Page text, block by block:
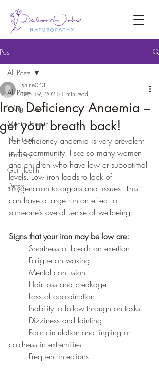
Post
All Posts
Weight Loss
Mental Health
Nutrition
Immunity
Gut Health
Detox
All Posts
Iron Deficiency Anaemia –
get your breath back!
shine043
Sep 19, 2021 1 min read
Iron deficiency anaemia is very prevalent
in the community. I see so many women
and children who have low or suboptimal
levels. Low iron leads to lack of
oxygenation to organs and tissues. This
can have a large run on effect to
someone’s overall sense of wellbeing.
Signs that your iron may be low are:
·       Shortness of breath on exertion
·       Fatigue on waking
·       Mental confusion
·       Hair loss and breakage
·       Loss of coordination
·       Inability to follow through on tasks
·       Dizziness and fainting
·       Poor circulation and tingling or
coldness in extremities
·       Frequent infections